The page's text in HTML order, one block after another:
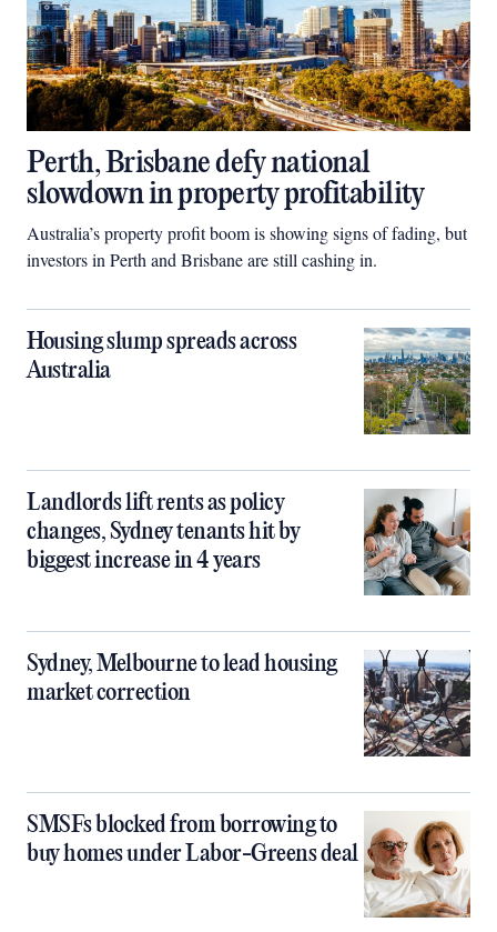
Perth, Brisbane defy national
slowdown in property profitability
Australia’s property profit boom is showing signs of fading, but
investors in Perth and Brisbane are still cashing in.
Housing slump spreads across
Australia
Landlords lift rents as policy
changes, Sydney tenants hit by
biggest increase in 4 years
Sydney, Melbourne to lead housing
market correction
SMSFs blocked from borrowing to
buy homes under Labor-Greens deal